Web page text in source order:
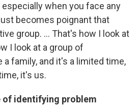
when you face any
becomes poignant that
group. ... That's how I look at
I look at a group of
a family, and it's a limited time,
it's us.
of identifying problem